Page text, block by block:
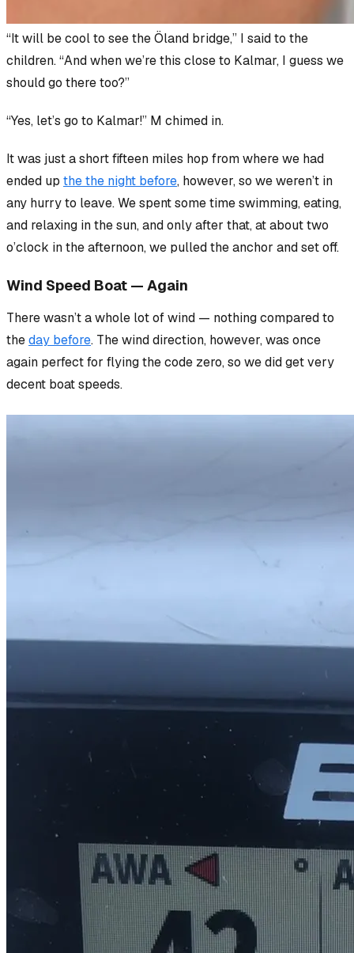
“It will be cool to see the Öland bridge,” I said to the
children. “And when we’re this close to Kalmar, I guess we
should go there too?”
“Yes, let’s go to Kalmar!” M chimed in.
It was just a short fifteen miles hop from where we had
ended up the the night before, however, so we weren’t in
any hurry to leave. We spent some time swimming, eating,
and relaxing in the sun, and only after that, at about two
o’clock in the afternoon, we pulled the anchor and set off.
Wind Speed Boat — Again
There wasn’t a whole lot of wind — nothing compared to
theday before. The wind direction, however, was once
again perfect for flying the code zero, so wedidget very
decent boat speeds.